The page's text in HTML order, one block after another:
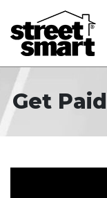
Get